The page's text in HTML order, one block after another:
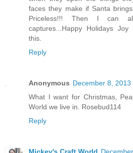
when they open the things
faces they make if Santa
Priceless!!! Then I can
captures...Happy Holidays
Reply
Anonymous
What I want for Christmas,
Reply